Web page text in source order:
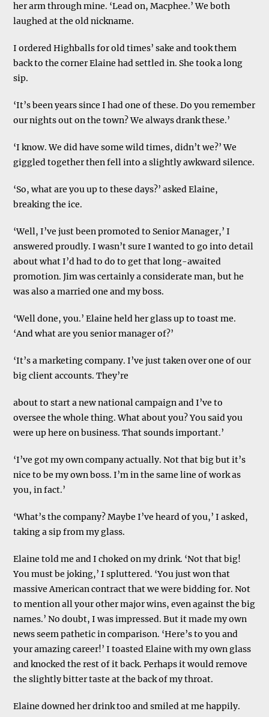
her arm through mine. ‘Lead on, Macphee.’ We both
laughed at the old nickname.
I ordered Highballs for old times’ sake and took them
back to the corner Elaine had settled in. She took a long
sip.
‘It’s been years since I had one of these. Do you remember
our nights out on the town? We always drank these.’
‘I know. We did have some wild times, didn’t we?’ We
giggled together then fell into a slightly awkward silence.
‘So, what are you up to these days?’ asked Elaine,
breaking the ice.
‘Well, I’ve just been promoted to Senior Manager,’ I
answered proudly. I wasn’t sure I wanted to go into detail
about what I’d had to do to get that long-awaited
promotion. Jim was certainly a considerate man, but he
was also a married one and my boss.
‘Well done, you.’ Elaine held her glass up to toast me.
‘And what are you senior manager of?’
‘It’s a marketing company. I’ve just taken over one of our
big client accounts. They’re
about to start a new national campaign and I’ve to
oversee the whole thing. What about you? You said you
were up here on business. That sounds important.’
‘I’ve got my own company actually. Not that big but it’s
nice to be my own boss. I’m in the same line of work as
you, in fact.’
‘What’s the company? Maybe I’ve heard of you,’ I asked,
taking a sip from my glass.
Elaine told me and I choked on my drink. ‘Not that big!
You must be joking,’ I spluttered. ‘You just won that
massive American contract that we were bidding for. Not
to mention all your other major wins, even against the big
names.’ No doubt, I was impressed. But it made my own
news seem pathetic in comparison. ‘Here’s to you and
your amazing career!’ I toasted Elaine with my own glass
and knocked the rest of it back. Perhaps it would remove
the slightly bitter taste at the back of my throat.
Elaine downed her drink too and smiled at me happily.